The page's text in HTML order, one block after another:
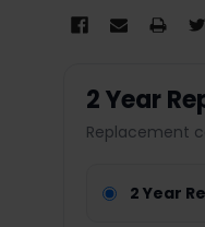
2 Year
Replacement
2 Year